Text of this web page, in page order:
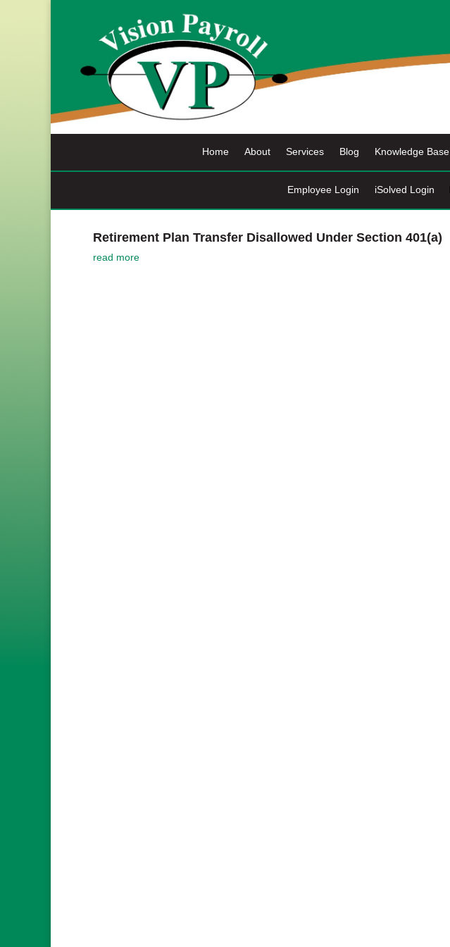
Home About Services Blog Knowledge Base
Employee Login iSolved Login
Retirement Plan Transfer Disallowed Under Section 401(a)
read more